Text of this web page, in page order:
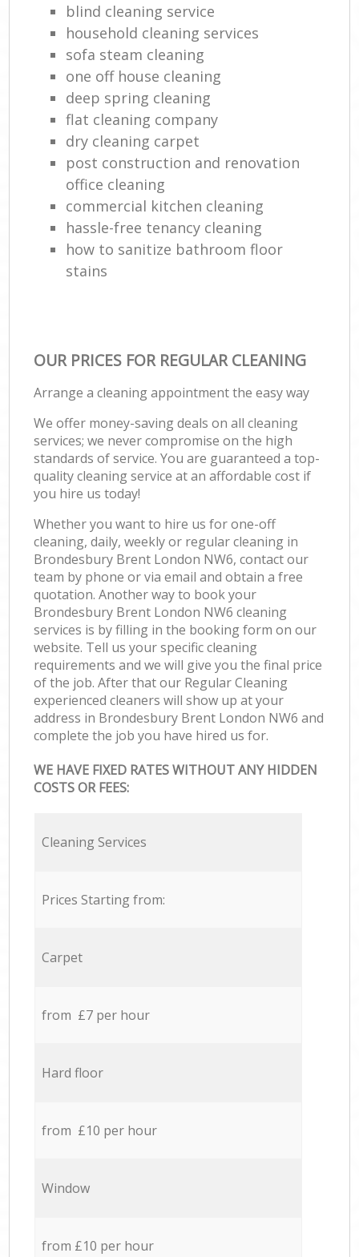
blind cleaning service
household cleaning services
sofa steam cleaning
one off house cleaning
deep spring cleaning
flat cleaning company
dry cleaning carpet
post construction and renovation
office cleaning
commercial kitchen cleaning
hassle-free tenancy cleaning
how to sanitize bathroom floor
stains
OUR PRICES FOR REGULAR CLEANING
Arrange a cleaning appointment the easy way
We offer money-saving deals on all cleaning
services; we never compromise on the high
standards of service. You are guaranteed a top-
quality cleaning service at an affordable cost if
you hire us today!
Whether you want to hire us for one-off
cleaning, daily, weekly or regular cleaning in
Brondesbury Brent London NW6, contact our
team by phone or via email and obtain a free
quotation. Another way to book your
Brondesbury Brent London NW6 cleaning
services is by filling in the booking form on our
website. Tell us your specific cleaning
requirements and we will give you the final price
of the job. After that our Regular Cleaning
experienced cleaners will show up at your
address in Brondesbury Brent London NW6 and
complete the job you have hired us for.
WE HAVE FIXED RATES WITHOUT ANY HIDDEN
COSTS OR FEES:
Cleaning Services
Prices Starting from:
Carpet
from £7 per hour
Hard floor
from £10 per hour
Window
from £10 per hour